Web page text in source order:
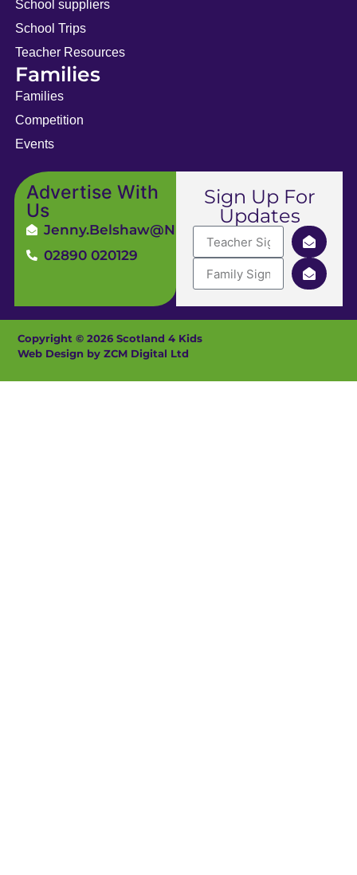
School suppliers
School Trips
Teacher Resources
Families
Families
Competition
Events
Advertise With
Us
Jenny.Belshaw@ni4kids.com
02890 020129
Sign Up For
Updates
Copyright © 2026 Scotland 4 Kids
Web Design by ZCM Digital Ltd